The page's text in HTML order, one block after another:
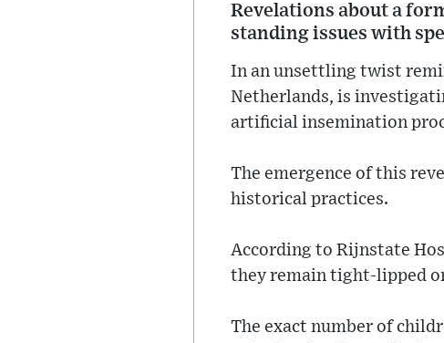
Revelations about a
standing issues with
In an unsettling twist
Netherlands, is
artificial insemination
The emergence of this
historical practices.
According to Rijnstate
they remain tight-lipped
The exact number of